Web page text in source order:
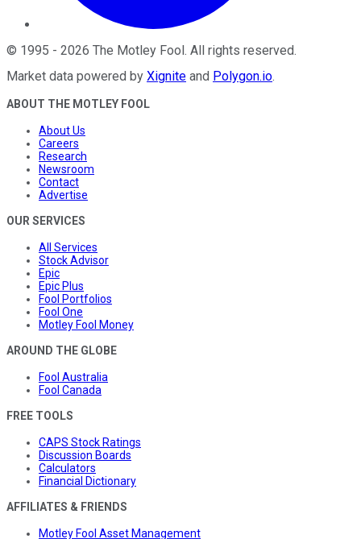
© 1995 - 2026 The Motley Fool. All rights reserved.
Market data powered by Xignite and Polygon.io.
ABOUT THE MOTLEY FOOL
About Us
Careers
Research
Newsroom
Contact
Advertise
OUR SERVICES
All Services
Stock Advisor
Epic
Epic Plus
Fool Portfolios
Fool One
Motley Fool Money
AROUND THE GLOBE
Fool Australia
Fool Canada
FREE TOOLS
CAPS Stock Ratings
Discussion Boards
Calculators
Financial Dictionary
AFFILIATES & FRIENDS
Motley Fool Asset Management